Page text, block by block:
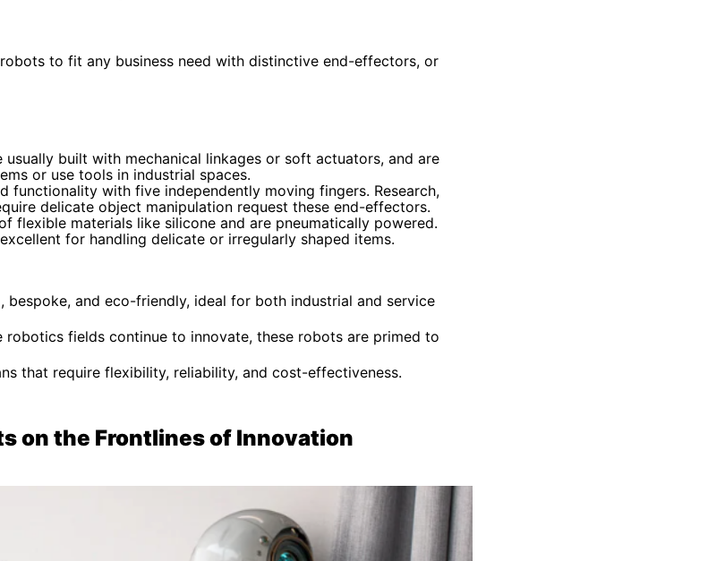
to fit any business need with distinctive end-effectors, or
usually built with mechanical linkages or soft actuators, and are
or use tools in industrial spaces.
functionality with five independently moving fingers. Research,
delicate object manipulation request these end-effectors.
flexible materials like silicone and are pneumatically powered.
for handling delicate or irregularly shaped items.
bespoke, and eco-friendly, ideal for both industrial and service
robotics fields continue to innovate, these robots are primed to
that require flexibility, reliability, and cost-effectiveness.
on the Frontlines of Innovation